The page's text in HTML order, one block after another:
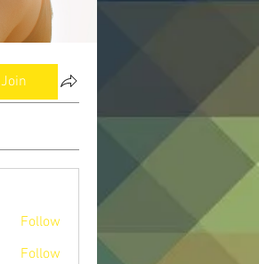
Join
Follow
Follow